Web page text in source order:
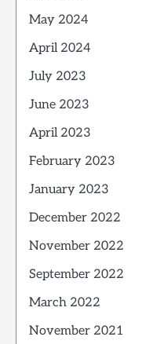
May 2024
April 2024
July 2023
June 2023
April 2023
February 2023
January 2023
December 2022
November 2022
September 2022
March 2022
November 2021